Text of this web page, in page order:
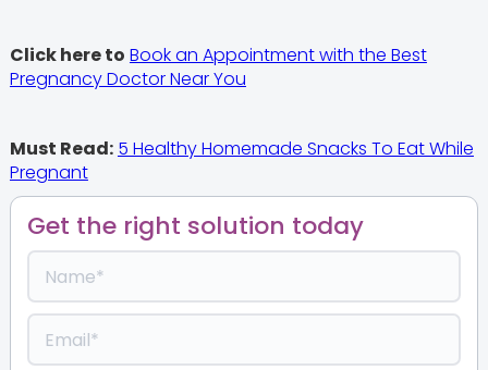
Click here to Book an Appointment with the Best
Pregnancy Doctor Near You
Must Read: 5 Healthy Homemade Snacks To Eat While
Pregnant
Get the right solution today